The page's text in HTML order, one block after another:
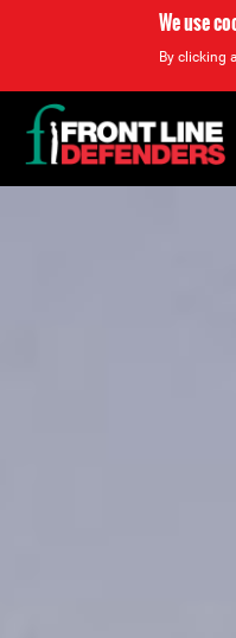
We use
By clicking
Back
to
top